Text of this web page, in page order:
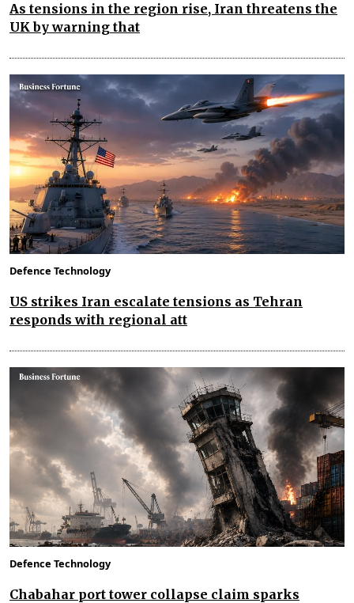
As tensions in the region rise, Iran threatens the
UK by warning that
Defence Technology
US strikes Iran escalate tensions as Tehran
responds with regional att
Defence Technology
Chabahar port tower collapse claim sparks